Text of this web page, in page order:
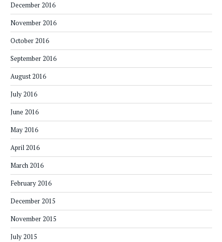
December 2016
November 2016
October 2016
September 2016
August 2016
July 2016
June 2016
May 2016
April 2016
March 2016
February 2016
December 2015
November 2015
July 2015